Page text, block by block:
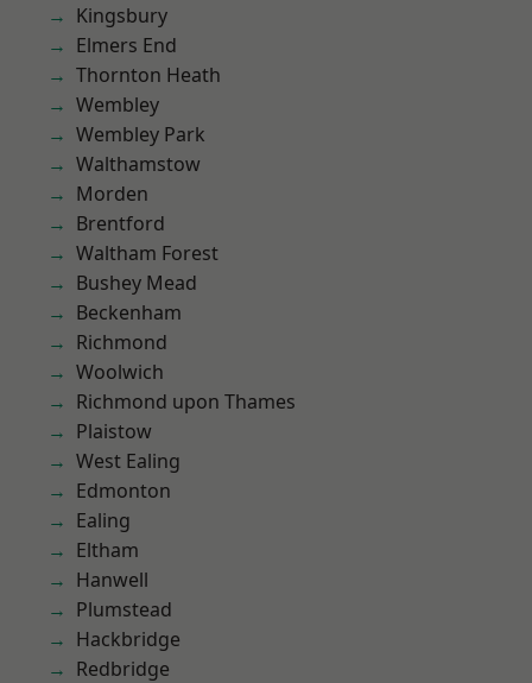
Kingsbury
Elmers End
Thornton Heath
Wembley
Wembley Park
Walthamstow
Morden
Brentford
Waltham Forest
Bushey Mead
Beckenham
Richmond
Woolwich
Richmond upon Thames
Plaistow
West Ealing
Edmonton
Ealing
Eltham
Hanwell
Plumstead
Hackbridge
Redbridge